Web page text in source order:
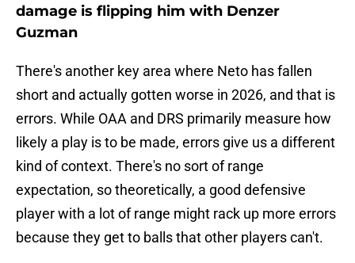
damage is flipping him with Denzer
Guzman
There's another key area where Neto has fallen
short and actually gotten worse in 2026, and that is
errors. While OAA and DRS primarily measure how
likely a play is to be made, errors give us a different
kind of context. There's no sort of range
expectation, so theoretically, a good defensive
player with a lot of range might rack up more errors
because they get to balls that other players can't.